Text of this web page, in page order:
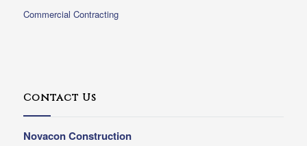
Commercial Contracting
Contact Us
Novacon Construction